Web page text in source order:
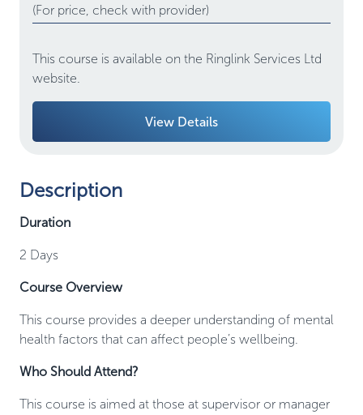
(For price, check with provider)
This course is available on the Ringlink Services Ltd
website.
View Details
Description
Duration
2 Days
Course Overview
This course provides a deeper understanding of mental
health factors that can affect people’s wellbeing.
Who Should Attend?
This course is aimed at those at supervisor or manager